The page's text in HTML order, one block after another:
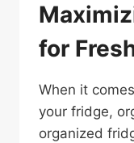
for
When it
your fridge,
organized